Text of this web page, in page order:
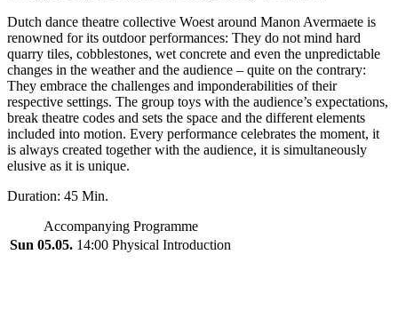
Dutch dance theatre collective Woest around Manon Avermaete is
renowned for its outdoor performances: They do not mind hard
quarry tiles, cobblestones, wet concrete and even the unpredictable
changes in the weather and the audience – quite on the contrary:
They embrace the challenges and imponderabilities of their
respective settings. The group toys with the audience’s expectations,
break theatre codes and sets the space and the different elements
included into motion. Every performance celebrates the moment, it
is always created together with the audience, it is simultaneously
elusive as it is unique.
Duration: 45 Min.
Accompanying Programme
Sun 05.05. 14:00 Physical Introduction